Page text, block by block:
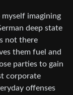
myself imagining
deep state
not there
them fuel and
parties to gain
corporate
offenses